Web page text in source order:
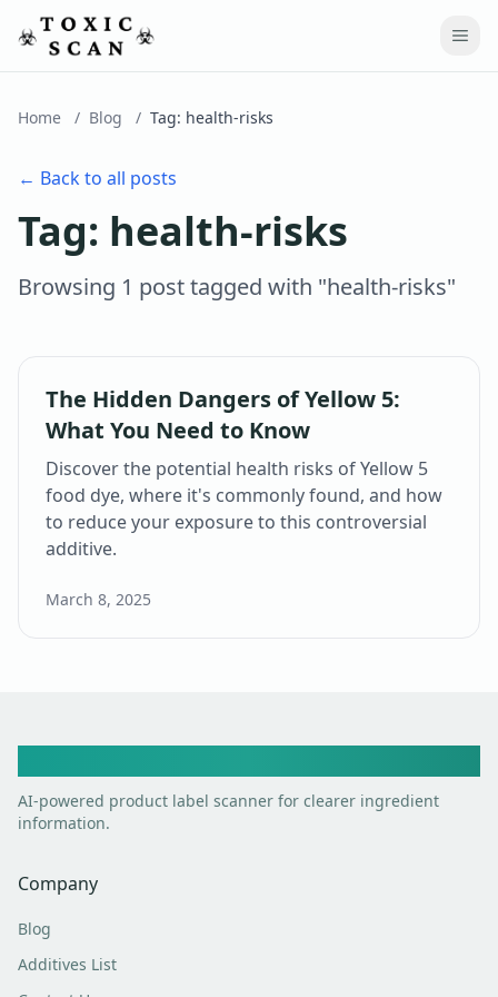
Home / Blog / Tag: health-risks
← Back to all posts
Tag: health-risks
Browsing 1 posttagged with "health-risks"
The Hidden Dangers of Yellow 5:
What You Need to Know
Discover the potential health risks of Yellow 5
food dye, where it's commonly found, and how
to reduce your exposure to this controversial
additive.
March 8, 2025
AI-powered product label scanner for clearer ingredient
information.
Company
Blog
Additives List